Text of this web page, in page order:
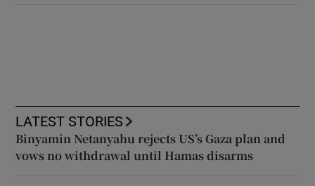
LATEST STORIES
Binyamin Netanyahu rejects US’s Gaza plan and
vows no withdrawal until Hamas disarms